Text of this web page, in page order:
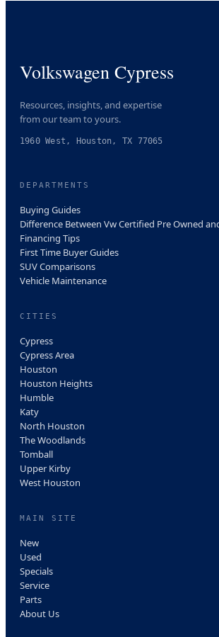
Volkswagen Cypress
Resources, insights, and expertise
from our team to yours.
1960 West, Houston, TX 77065
DEPARTMENTS
Buying Guides
Difference Between Vw Certified Pre Owned
Financing Tips
First Time Buyer Guides
SUV Comparisons
Vehicle Maintenance
CITIES
Cypress
Cypress Area
Houston
Houston Heights
Humble
Katy
North Houston
The Woodlands
Tomball
Upper Kirby
West Houston
MAIN SITE
New
Used
Specials
Service
Parts
About Us